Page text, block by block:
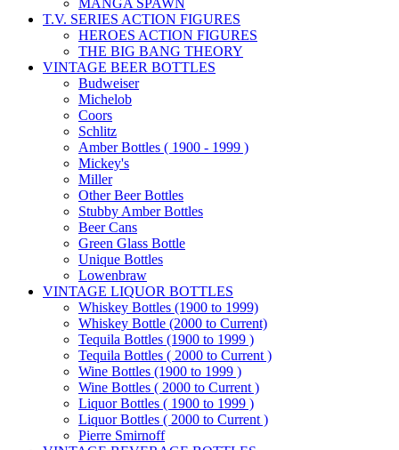
MANGA SPAWN
T.V. SERIES ACTION FIGURES
HEROES ACTION FIGURES
THE BIG BANG THEORY
VINTAGE BEER BOTTLES
Budweiser
Michelob
Coors
Schlitz
Amber Bottles ( 1900 - 1999 )
Mickey's
Miller
Other Beer Bottles
Stubby Amber Bottles
Beer Cans
Green Glass Bottle
Unique Bottles
Lowenbraw
VINTAGE LIQUOR BOTTLES
Whiskey Bottles (1900 to 1999)
Whiskey Bottle (2000 to Current)
Tequila Bottles (1900 to 1999 )
Tequila Bottles ( 2000 to Current )
Wine Bottles (1900 to 1999 )
Wine Bottles ( 2000 to Current )
Liquor Bottles ( 1900 to 1999 )
Liquor Bottles ( 2000 to Current )
Pierre Smirnoff